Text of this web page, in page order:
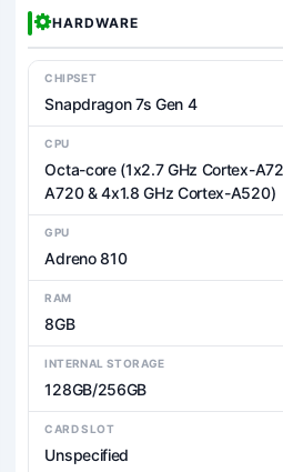
HARDWARE
CHIPSET
Snapdragon 7s Gen 4
CPU
Octa-core (1x2.7 GHz Cortex-
A720 & 4x1.8 GHz Cortex-A520)
GPU
Adreno 810
RAM
8GB
INTERNAL STORAGE
128GB/256GB
CARD SLOT
Unspecified